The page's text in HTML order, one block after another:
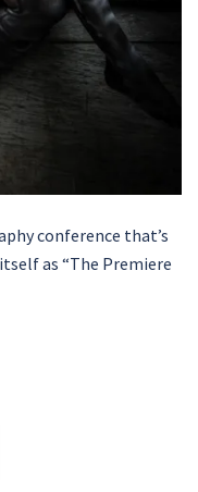
conference that’s
as “The Premiere